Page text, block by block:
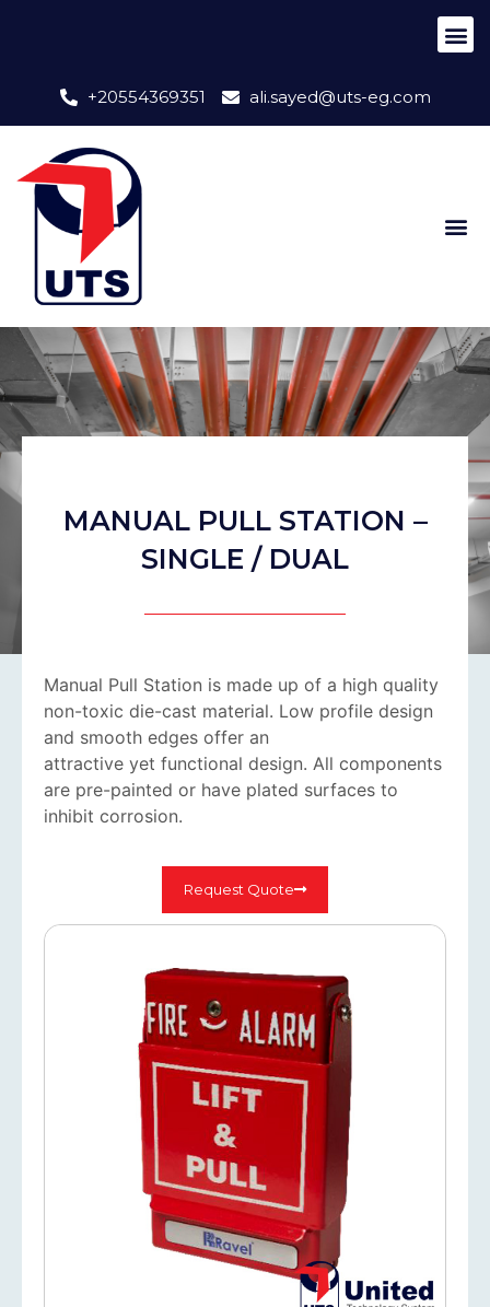
+20554369351 ali.sayed@uts-eg.com
MANUAL PULL STATION –
SINGLE / DUAL
Manual Pull Station is made up of a high quality
non-toxic die-cast material. Low profile design
and smooth edges offer an
attractive yet functional design. All components
are pre-painted or have plated surfaces to
inhibit corrosion.
Request Quote